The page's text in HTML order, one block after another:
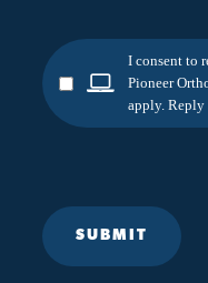
I consent to
Pioneer
apply. Reply